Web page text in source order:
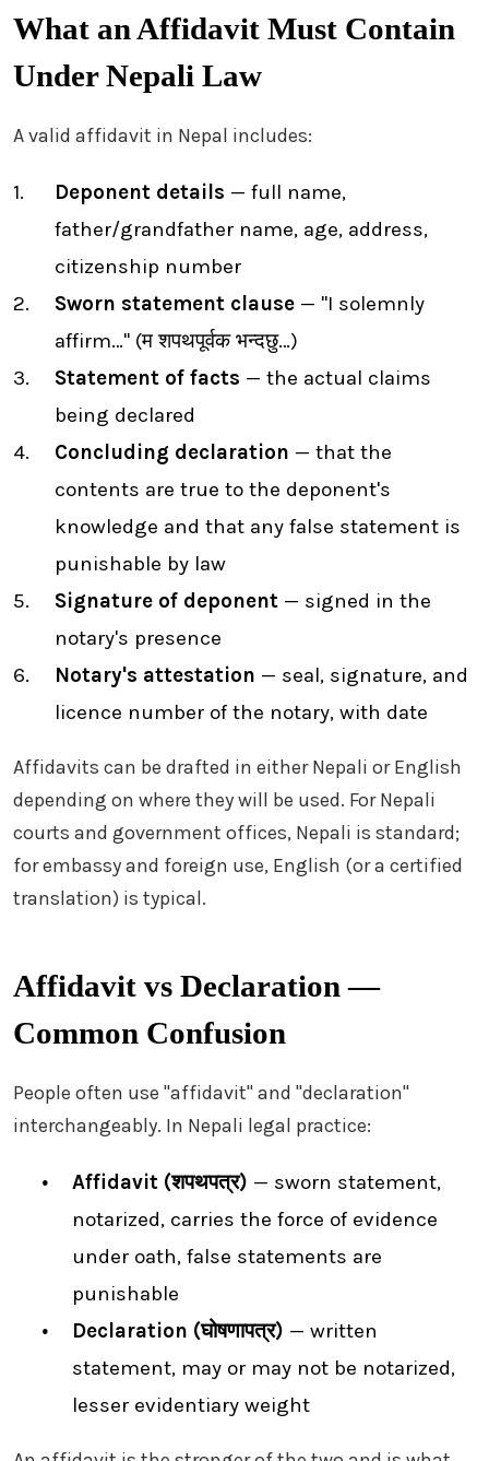
What an Affidavit Must Contain
Under Nepali Law
A valid affidavit in Nepal includes:
Deponent details — full name,
father/grandfather name, age, address,
citizenship number
Sworn statement clause — "I solemnly
affirm…" (म शपथपूर्वक भन्दछु…)
Statement of facts — the actual claims
being declared
Concluding declaration — that the
contents are true to the deponent's
knowledge and that any false statement is
punishable by law
Signature of deponent — signed in the
notary's presence
Notary's attestation — seal, signature, and
licence number of the notary, with date
Affidavits can be drafted in either Nepali or English
depending on where they will be used. For Nepali
courts and government offices, Nepali is standard;
for embassy and foreign use, English (or a certified
translation) is typical.
Affidavit vs Declaration —
Common Confusion
People often use "affidavit" and "declaration"
interchangeably. In Nepali legal practice:
Affidavit (शपथपत्र) — sworn statement,
notarized, carries the force of evidence
under oath, false statements are
punishable
Declaration (घोषणापत्र) — written
statement, may or may not be notarized,
lesser evidentiary weight